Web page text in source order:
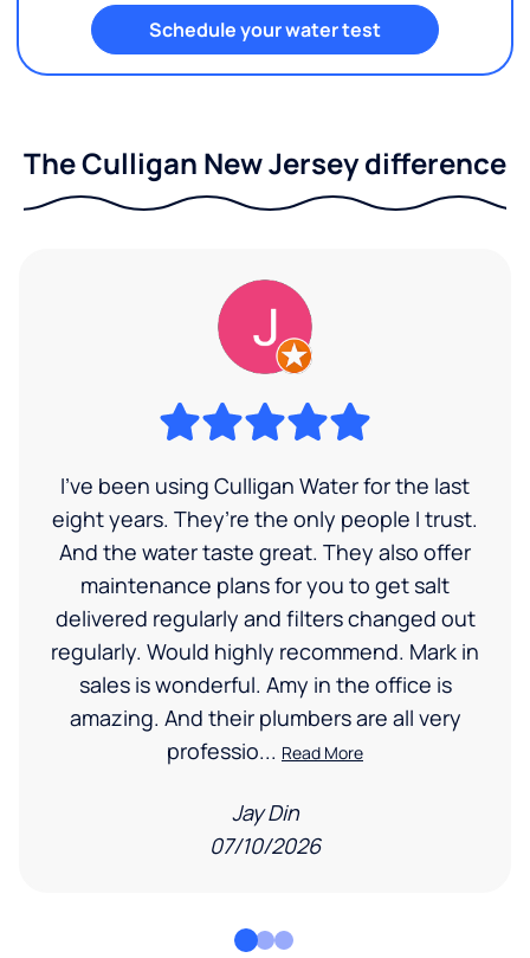
Schedule your water test
The Culligan New Jersey difference
I’ve been using Culligan Water for the last
eight years. They’re the only people I trust.
And the water taste great. They also offer
maintenance plans for you to get salt
delivered regularly and filters changed out
regularly. Would highly recommend. Mark in
sales is wonderful. Amy in the office is
amazing. And their plumbers are all very
professio... Read More
Jay Din
07/10/2026